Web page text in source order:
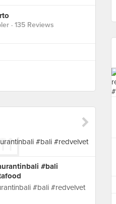
· 135 Reviews
#bali
#bali #redvelvet